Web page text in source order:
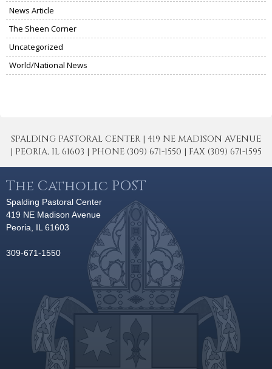
News Article
The Sheen Corner
Uncategorized
World/National News
SPALDING PASTORAL CENTER | 419 NE MADISON AVENUE
| PEORIA, IL 61603 | PHONE (309) 671-1550 | FAX (309) 671-1595
The Catholic POST
Spalding Pastoral Center
419 NE Madison Avenue
Peoria, IL 61603
309-671-1550